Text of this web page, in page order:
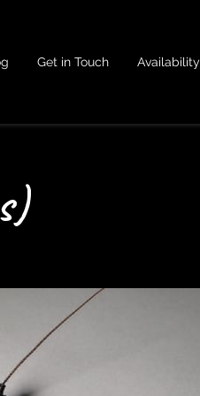
Get in Touch Availability